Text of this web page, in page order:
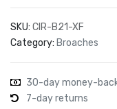
SKU: CIR-B21-XF
Category: Broaches
30-day money-
7-day returns